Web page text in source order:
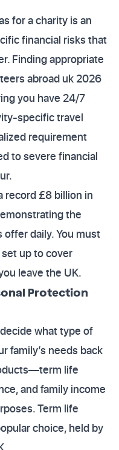
for a charity is an
financial risks that
Finding appropriate
abroad uk 2026
you have 24/7
specific travel
requirement
to severe financial
record £8 billion in
the
daily. You must
up to cover
leave the UK.
Protection
what type of
family’s needs back
life
and family income
Term life
choice, held by